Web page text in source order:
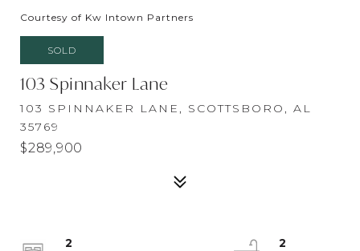
Courtesy of Kw Intown Partners
SOLD
103 Spinnaker Lane
103 SPINNAKER LANE, SCOTTSBORO, AL
35769
$289,900
2
2